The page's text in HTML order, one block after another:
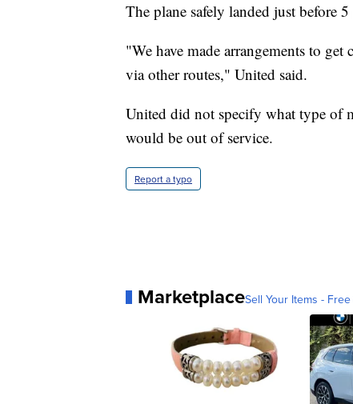
The plane safely landed just before
"We have made arrangements to
via other routes," United said.
United did not specify what type of
would be out of service.
Report a typo
MarketplaceSell Your Items -